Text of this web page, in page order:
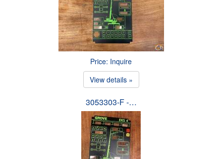
Price: Inquire
View details »
3053303-F -…